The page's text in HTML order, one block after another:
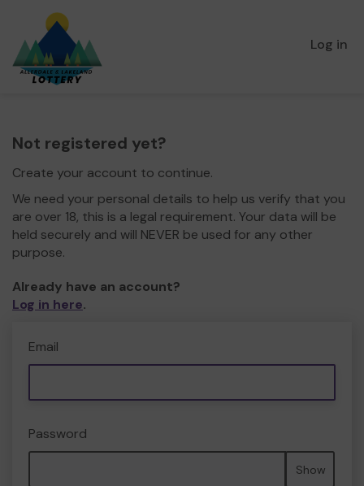
Log in
Not registered yet?
Create your account to continue.
We need your personal details to help us verify that you
are over 18, this is a legal requirement. Your data will be
held securely and will NEVER be used for any other
purpose.
Already have an account?
Log in here.
Email
Password
Show